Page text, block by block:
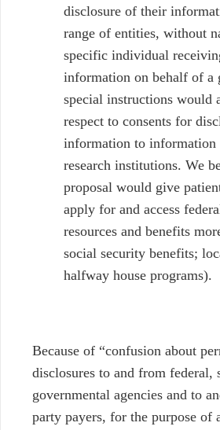
disclosure of their
range of entities, without
specific individual
information on behalf of a
special instructions would
respect to consents for
information to information
research institutions. We
proposal would give
apply for and access
resources and benefits
social security benefits;
halfway house programs).
Because of “confusion about
disclosures to and from federal,
governmental agencies and to
party payers, for the purpose of